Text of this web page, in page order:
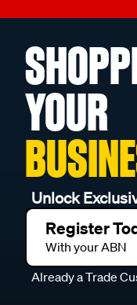
YOUR
Unlock
Register
With your ABN
Already a Trade